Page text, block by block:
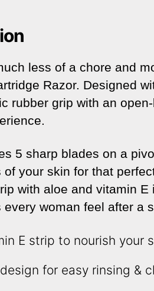
less of a chore and
Razor. Designed
rubber grip with an
5 sharp blades on a
of your skin for that
with aloe and vitamin
every woman feel after a
E strip to nourish your
for easy rinsing &